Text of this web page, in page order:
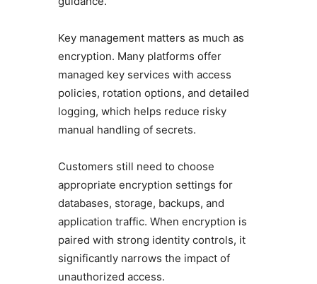
Key management matters as much as
encryption. Many platforms offer
managed key services with access
policies, rotation options, and detailed
logging, which helps reduce risky
manual handling of secrets.
Customers still need to choose
appropriate encryption settings for
databases, storage, backups, and
application traffic. When encryption is
paired with strong identity controls, it
significantly narrows the impact of
unauthorized access.